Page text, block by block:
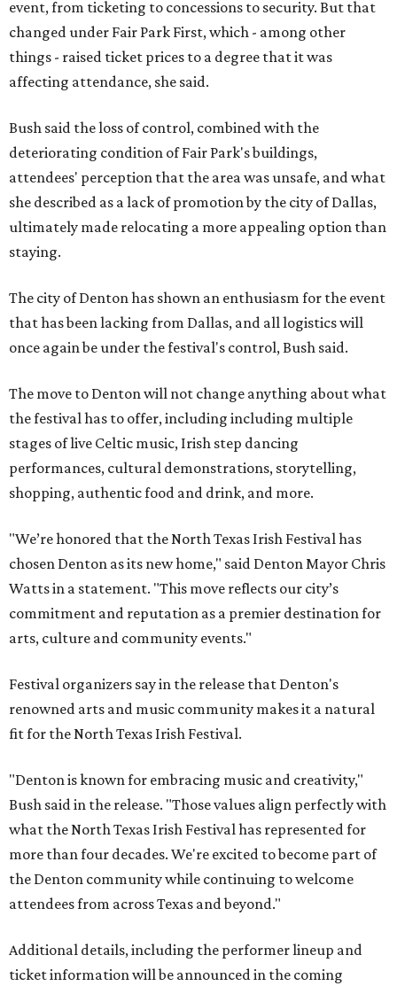
event, from ticketing to concessions to security. But that
changed under Fair Park First, which - among other
things - raised ticket prices to a degree that it was
affecting attendance, she said.
Bush said the loss of control, combined with the
deteriorating condition of Fair Park's buildings,
attendees' perception that the area was unsafe, and what
she described as a lack of promotion by the city of Dallas,
ultimately made relocating a more appealing option than
staying.
The city of Denton has shown an enthusiasm for the event
that has been lacking from Dallas, and all logistics will
once again be under the festival's control, Bush said.
The move to Denton will not change anything about what
the festival has to offer, including including multiple
stages of live Celtic music, Irish step dancing
performances, cultural demonstrations, storytelling,
shopping, authentic food and drink, and more.
"We’re honored that the North Texas Irish Festival has
chosen Denton as its new home," said Denton Mayor Chris
Watts in a statement. "This move reflects our city’s
commitment and reputation as a premier destination for
arts, culture and community events."
Festival organizers say in the release that Denton's
renowned arts and music community makes it a natural
fit for the North Texas Irish Festival.
"Denton is known for embracing music and creativity,"
Bush said in the release. "Those values align perfectly with
what the North Texas Irish Festival has represented for
more than four decades. We're excited to become part of
the Denton community while continuing to welcome
attendees from across Texas and beyond."
Additional details, including the performer lineup and
ticket information will be announced in the coming